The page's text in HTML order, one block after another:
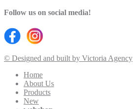
Follow us on social media!
© Designed and built by Victoria Agency
Home
About Us
Products
New